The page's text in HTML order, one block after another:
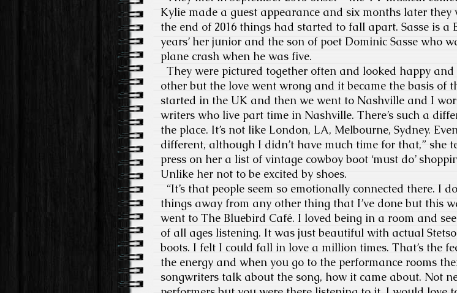
Kylie made a guest appearance and six months later they
the end of 2016 things had started to fall apart. Sasse is a
years’ her junior and the son of poet Dominic Sasse who
plane crash when he was five.
They were pictured together often and looked happy
other but the love went wrong and it became the basis of
started in the UK and then we went to Nashville and I
writers who live part time in Nashville. There’s such a
the place. It’s not like London, LA, Melbourne, Sydney.
different, although I didn’t have much time for that,” she
press on her a list of vintage cowboy boot ‘must do’
Unlike her not to be excited by shoes.
“It’s that people seem so emotionally connected there. I
things away from any other thing that I’ve done but this
went to The Bluebird Café. I loved being in a room and
of all ages listening. It was just beautiful with actual
boots. I felt I could fall in love a million times. That’s the
the energy and when you go to the performance rooms
songwriters talk about the song, how it came about. Not